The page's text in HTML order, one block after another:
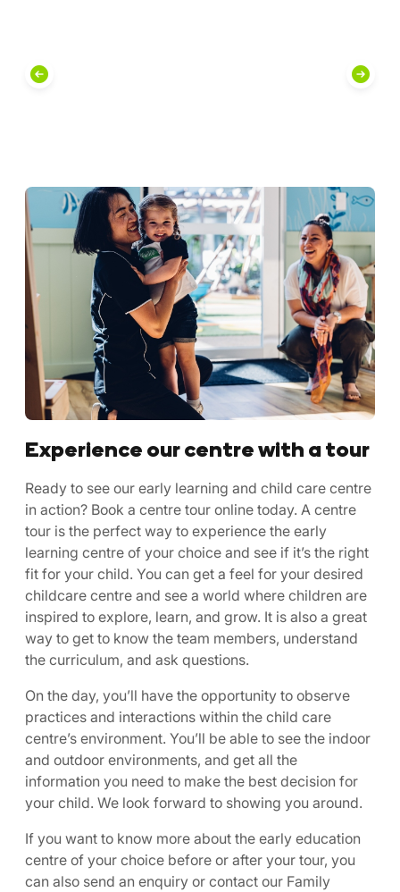
Experience our centre with a tour
Ready to see our early learning and child care centre
in action? Book a centre tour online today. A centre
tour is the perfect way to experience the early
learning centre of your choice and see if it’s the right
fit for your child. You can get a feel for your desired
childcare centre and see a world where children are
inspired to explore, learn, and grow. It is also a great
way to get to know the team members, understand
the curriculum, and ask questions.
On the day, you’ll have the opportunity to observe
practices and interactions within the child care
centre’s environment. You’ll be able to see the indoor
and outdoor environments, and get all the
information you need to make the best decision for
your child. We look forward to showing you around.
If you want to know more about the early education
centre of your choice before or after your tour, you
can also send an enquiry or contact our Family